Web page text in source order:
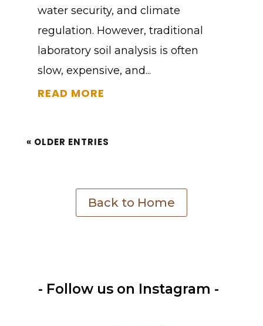
water security, and climate
regulation. However, traditional
laboratory soil analysis is often
slow, expensive, and...
READ MORE
« OLDER ENTRIES
Back to Home
- Follow us on Instagram -